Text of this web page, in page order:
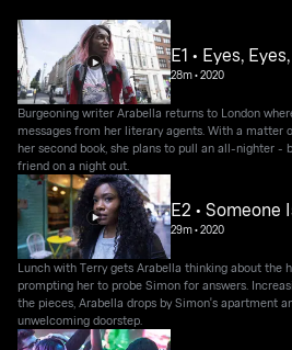
E1 • Eyes,
28m•2020
Burgeoning writer Arabella returns to London
messages from her literary agents. With a
her second book, she plans to pull an all-nighter -
friend on a night out.
E2 • Someone
29m•2020
Lunch with Terry gets Arabella thinking about the
prompting her to probe Simon for answers.
the pieces, Arabella drops by Simon's apartment
unwelcoming doorstep.